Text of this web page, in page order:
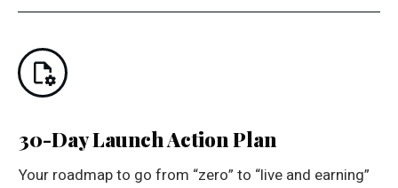
30-Day Launch Action Plan
Your roadmap to go from “zero” to “live and earning”